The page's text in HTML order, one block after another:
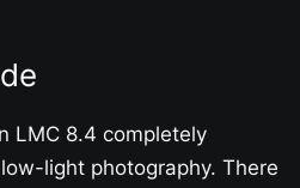
LMC 8.4 completely
light photography. There